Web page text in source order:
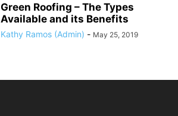
Green Roofing – The Types
Available and its Benefits
Kathy Ramos (Admin) - May 25, 2019